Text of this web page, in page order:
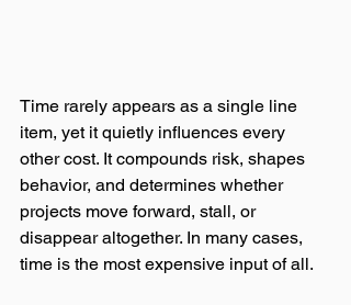
Time rarely appears as a single line
item, yet it quietly influences every
other cost. It compounds risk, shapes
behavior, and determines whether
projects move forward, stall, or
disappear altogether. In many cases,
time is the most expensive input of all.